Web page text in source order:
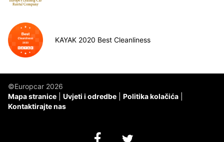
KAYAK 2020 Best Cleanliness
©Europcar 2026
Mapa stranice
Uvjeti i odredbe
Politika kolačića
Kontaktirajte nas